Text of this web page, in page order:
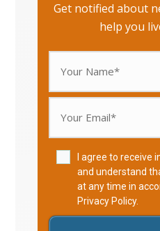
Get notified about
help you
I agree to receive
and understand
at any time in
Privacy Policy.